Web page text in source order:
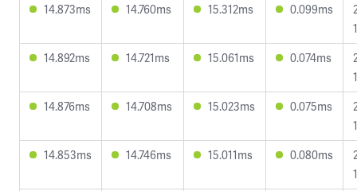
14.873ms
14.760ms 15.312ms 0.099ms
14.892ms
14.721ms 15.061ms 0.074ms
14.876ms
14.708ms 15.023ms 0.075ms
14.853ms
14.746ms 15.011ms 0.080ms